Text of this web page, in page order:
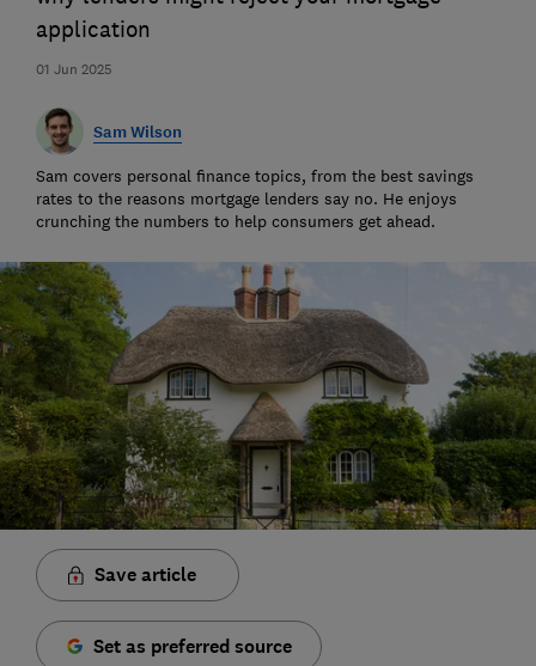
01 Jun 2025
application
Sam Wilson
Sam covers personal finance topics, from the best savings
rates to the reasons mortgage lenders say no. He enjoys
crunching the numbers to help consumers get ahead.
Save article
Set as preferred source